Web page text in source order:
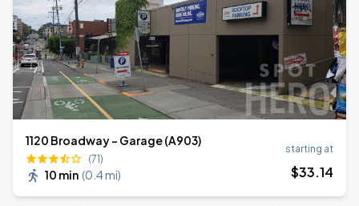
1120 Broadway - Garage (A903)
(71)
10 min (0.4 mi)
starting at
$33.14